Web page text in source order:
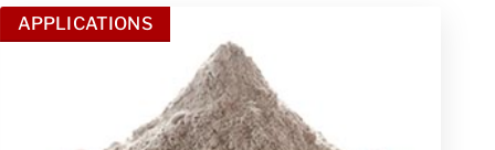
APPLICATIONS